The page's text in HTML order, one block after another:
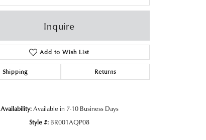
Inquire
Add to Wish List
Shipping Returns
Availability:Available in 7-10 Business Days
Style #: BR001AQP08